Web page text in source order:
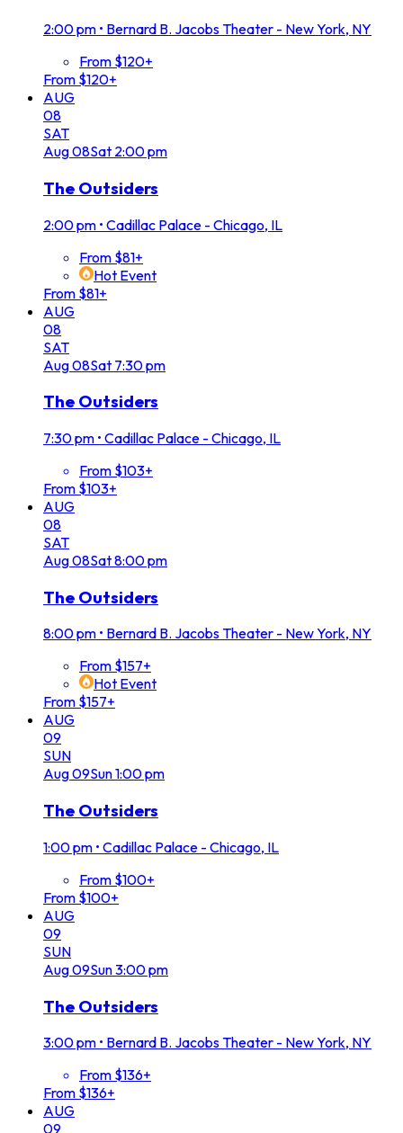
2:00 pm • Bernard B. Jacobs Theater - New York, NY
From $120+
From $120+
AUG
08
SAT
Aug08Sat 2:00 pm
The Outsiders
2:00 pm • Cadillac Palace - Chicago, IL
From $81+
Hot Event
From $81+
AUG
08
SAT
Aug08Sat 7:30 pm
The Outsiders
7:30 pm • Cadillac Palace - Chicago, IL
From $103+
From $103+
AUG
08
SAT
Aug08Sat8:00 pm
The Outsiders
8:00 pm • Bernard B. Jacobs Theater - New York, NY
From $157+
Hot Event
From $157+
AUG
09
SUN
Aug09Sun1:00 pm
The Outsiders
1:00 pm • Cadillac Palace - Chicago, IL
From $100+
From $100+
AUG
09
SUN
Aug09Sun3:00 pm
The Outsiders
3:00 pm • Bernard B. Jacobs Theater - New York, NY
From $136+
From $136+
AUG
09